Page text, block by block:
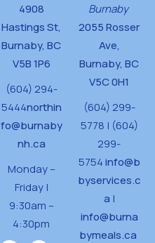
4908
Hastings St,
Burnaby, BC
V5B 1P6
(604) 294-
5444northin
fo@burnaby
nh.ca
Monday –
Friday |
9:30am –
4:30pm
Burnaby
2055 Rosser
Ave,
Burnaby, BC
V5C 0H1
(604) 299-
5778 | (604)
299-
5754info@b
byservices.c
a |
info@burna
bymeals.ca